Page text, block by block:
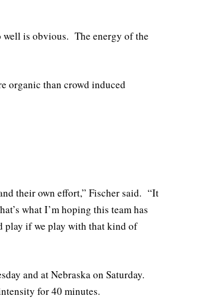
well is obvious. The energy of the
organic than crowd induced
their own effort,” Fischer said. “It
what I’m hoping this team has
play if we play with that kind of
and at Nebraska on Saturday.
for 40 minutes.